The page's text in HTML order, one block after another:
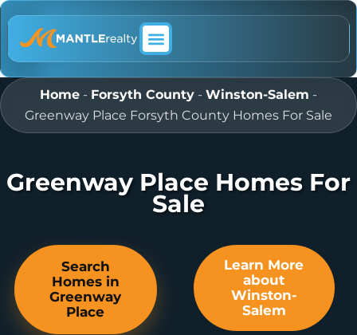
Home - Forsyth County - Winston-Salem -
Greenway Place Forsyth County Homes For Sale
Greenway Place Homes For
Sale
Search
Homes in
Greenway
Place
Learn More
about
Winston-
Salem